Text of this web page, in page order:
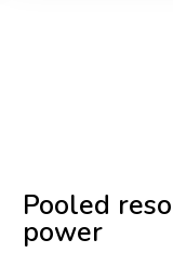
Pooled
power